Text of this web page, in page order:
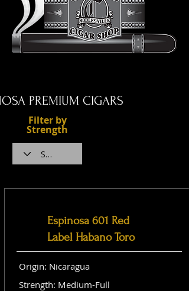
PREMIUM CIGARS
Filter by
Strength
Espinosa 601 Red
Label Habano Toro
Origin: Nicaragua
Strength: Medium-Full